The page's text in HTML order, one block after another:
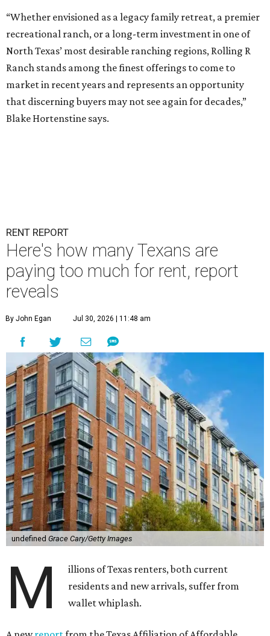
“Whether envisioned as a legacy family retreat, a premier
recreational ranch, or a long-term investment in one of
North Texas’ most desirable ranching regions, Rolling R
Ranch stands among the finest offerings to come to
market in recent years and represents an opportunity
that discerning buyers may not see again for decades,”
Blake Hortenstine says.
RENT REPORT
Here's how many Texans are
paying too much for rent, report
reveals
By John Egan Jul 30, 2026 | 11:48 am
undefined Grace Cary/Getty Images
M
illions of Texas renters, both current
residents and new arrivals, suffer from
wallet whiplash.